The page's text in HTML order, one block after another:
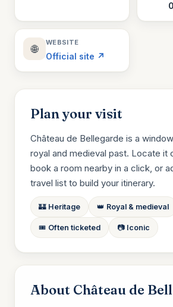
🌐
WEBSITE
Official site ↗
Plan your visit
Château de Bellegarde is a
royal and medieval past. Locate it
book a room nearby in a click, or
travel list to build your itinerary.
🏰 Heritage 👑 Royal & medieval
🎟️ Often ticketed 📷 Iconic
About Château de